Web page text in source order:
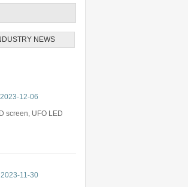
NEWS
2023-12-06
screen, UFO LED
2023-11-30